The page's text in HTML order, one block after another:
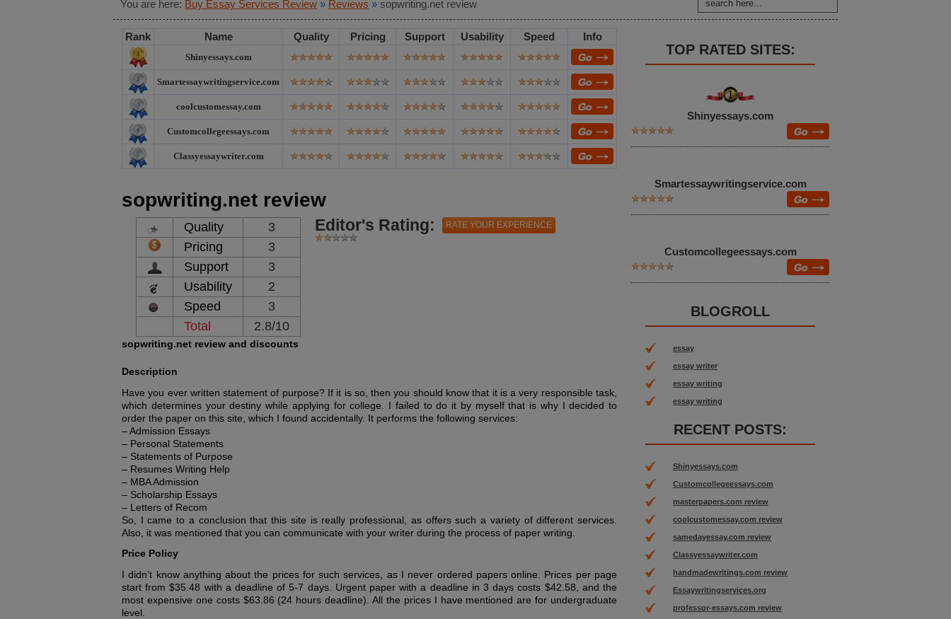
You are here: Buy Essay Services Review » Reviews » sopwriting.net review
Rank Name Quality Pricing Support Usability Speed Info
Shinyessays.com
Smartessaywritingservice.com
coolcustomessay.com
Customcollegeessays.com
Classyessaywriter.com
sopwriting.net review
Quality
3
Pricing
3
Support
3
Usability
2
Speed
3
Total
2.8/10
Editor's Rating: RATE YOUR EXPERIENCE
sopwriting.net review and discounts
Description
Have you ever written statement of purpose? If it is so, then you should know that it is a very responsible task,
which determines your destiny while applying for college. I failed to do it by myself that is why I decided to
order the paper on this site, which I found accidentally. It performs the following services:
– Admission Essays
– Personal Statements
– Statements of Purpose
– Resumes Writing Help
– MBA Admission
– Scholarship Essays
– Letters of Recom
So, I came to a conclusion that this site is really professional, as offers such a variety of different services.
Also, it was mentioned that you can communicate with your writer during the process of paper writing.
Price Policy
I didn’t know anything about the prices for such services, as I never ordered papers online. Prices per page
start from $35.48 with a deadline of 5-7 days. Urgent paper with a deadline in 3 days costs $42.58, and the
most expensive one costs $63.86 (24 hours deadline). All the prices I have mentioned are for undergraduate
level.
TOP RATED SITES:
Shinyessays.com
Smartessaywritingservice.com
Customcollegeessays.com
BLOGROLL
essay
essay writer
essay writing
essay writing
RECENT POSTS:
Shinyessays.com
Customcollegeessays.com
masterpapers.com review
coolcustomessay.com review
samedayessay.com review
Classyessaywriter.com
handmadewritings.com review
Essaywritingservices.org
professor-essays.com review